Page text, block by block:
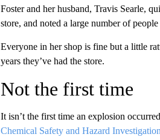
Foster and her husband, Travis Searle,
store, and noted a large number of
Everyone in her shop is fine but a little
years they’ve had the store.
Not the first time
It isn’t the first time an explosion
Chemical Safety and Hazard